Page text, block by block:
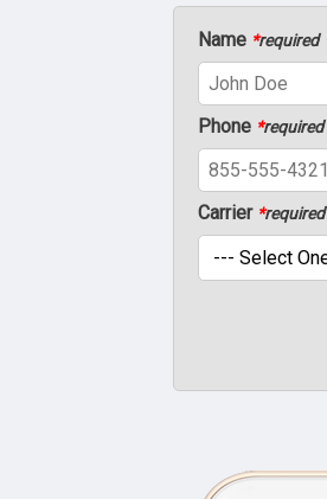
Name *required
Phone *required
Carrier *required